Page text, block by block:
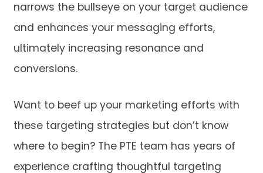
narrows the bullseye on your target audience
and enhances your messaging efforts,
ultimately increasing resonance and
conversions.
Want to beef up your marketing efforts with
these targeting strategies but don’t know
where to begin? The PTE team has years of
experience crafting thoughtful targeting